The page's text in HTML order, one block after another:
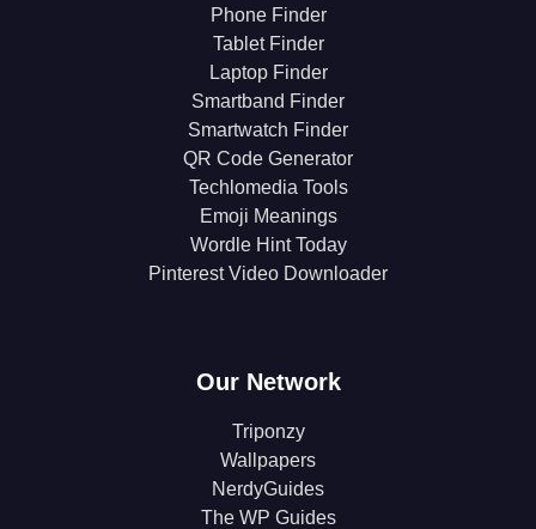
Phone Finder
Tablet Finder
Laptop Finder
Smartband Finder
Smartwatch Finder
QR Code Generator
Techlomedia Tools
Emoji Meanings
Wordle Hint Today
Pinterest Video Downloader
Our Network
Triponzy
Wallpapers
NerdyGuides
The WP Guides